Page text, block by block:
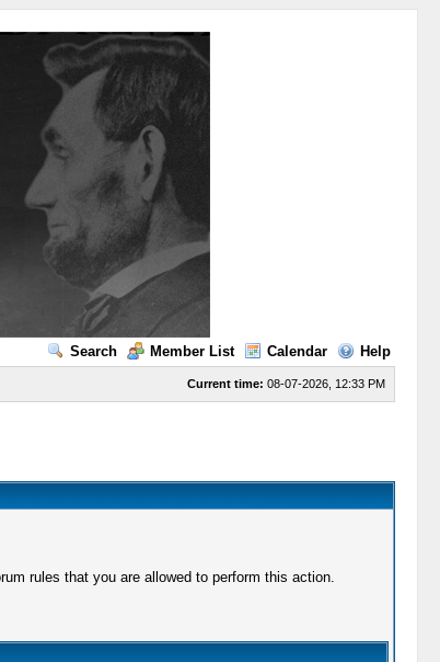
Search Member List Calendar Help
Current time: 08-07-2026, 12:33 PM
rules that you are allowed to perform this action.